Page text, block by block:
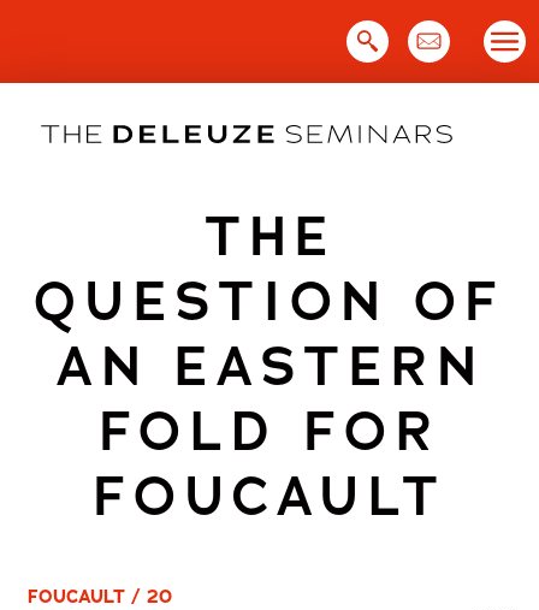
THE
QUESTION OF
AN EASTERN
FOLD FOR
FOUCAULT
FOUCAULT / 20